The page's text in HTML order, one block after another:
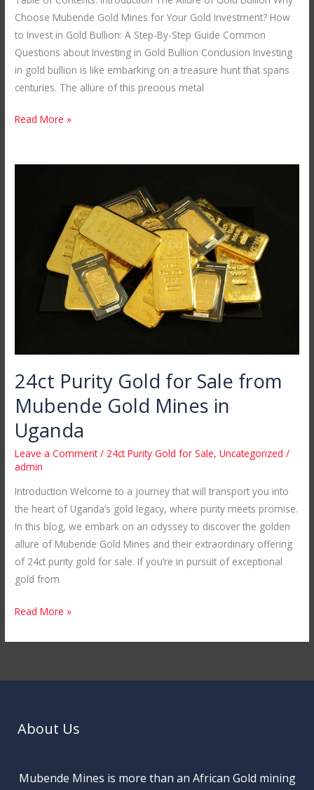
Choose Mubende Gold Mines for Your Gold Investment? How
to Invest in Gold Bullion: A Step-By-Step Guide Common
Questions about Investing in Gold Bullion Conclusion Investing
in gold bullion is like embarking on a treasure hunt that spans
centuries. The allure of this precious metal
Read More »
24ct Purity Gold for Sale from
Mubende Gold Mines in
Uganda
Leave a Comment / 24ct Purity Gold for Sale,Uncategorized /
admin
Introduction Welcome to a journey that will transport you into
the heart of Uganda’s gold legacy, where purity meets promise.
In this blog, we embark on an odyssey to discover the golden
allure of Mubende Gold Mines and their extraordinary offering
of 24ct purity gold for sale. If you’re in pursuit of exceptional
gold from
Read More »
About Us
Mubende Mines is more than an African Gold mining